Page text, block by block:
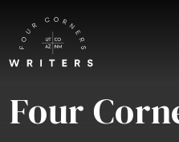
content
Home
Four